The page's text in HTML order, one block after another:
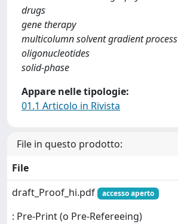
drugs
gene therapy
multicolumn solvent gradient process
oligonucleotides
solid-phase
Appare nelle tipologie:
01.1 Articolo in Rivista
File in questo prodotto:
File
draft_Proof_hi.pdf
accesso aperto
: Pre-Print (o Pre-Refereeing)